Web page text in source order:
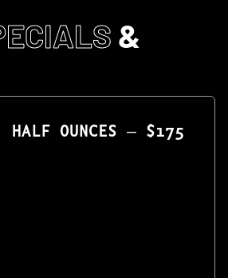
&
HALF OUNCES — $175